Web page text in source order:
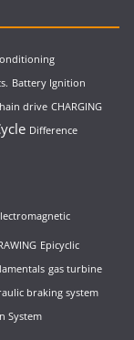
Battery Ignition
drive CHARGING
Difference
Epicyclic
gas turbine
braking system
System